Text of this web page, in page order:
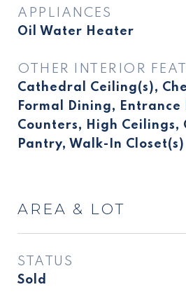
APPLIANCES
Oil Water Heater
OTHER INTERIOR
Cathedral Ceiling(s),
Formal Dining, Entrance
Counters, High Ceilings,
Pantry, Walk-In Closet(s)
AREA & LOT
STATUS
Sold